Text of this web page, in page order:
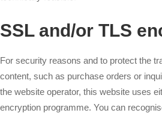
SSL and/or TLS
For security reasons and to protect the
content, such as purchase orders or
the website operator, this website uses
encryption programme. You can